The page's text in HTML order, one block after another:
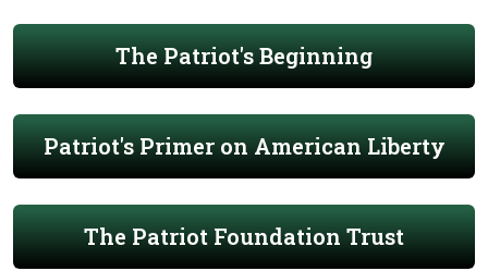
The Patriot's Beginning
Patriot's Primer on American Liberty
The Patriot Foundation Trust